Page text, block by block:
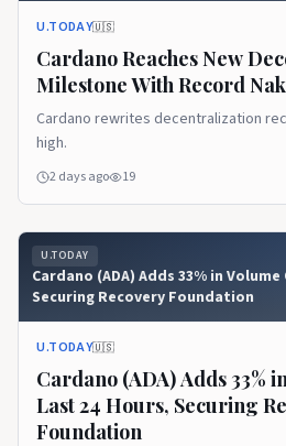
U.TODAY🇺🇸
Cardano Reaches New
Milestone With Record
Cardano rewrites decentralization
high.
2 days ago 19
U.TODAY
Cardano (ADA) Adds 33% in
Securing Recovery Foundation
U.TODAY🇺🇸
Cardano (ADA) Adds 33%
Last 24 Hours, Securing
Foundation